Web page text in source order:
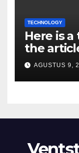
TECHNOLOGY
Here is
the article: "Jill Lepore:
Silicon
Erodes
AGUSTUS 9,